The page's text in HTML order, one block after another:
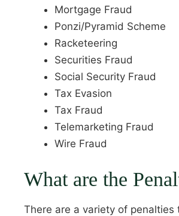
Mortgage Fraud
Ponzi/Pyramid Scheme
Racketeering
Securities Fraud
Social Security Fraud
Tax Evasion
Tax Fraud
Telemarketing Fraud
Wire Fraud
What are the
There are a variety of